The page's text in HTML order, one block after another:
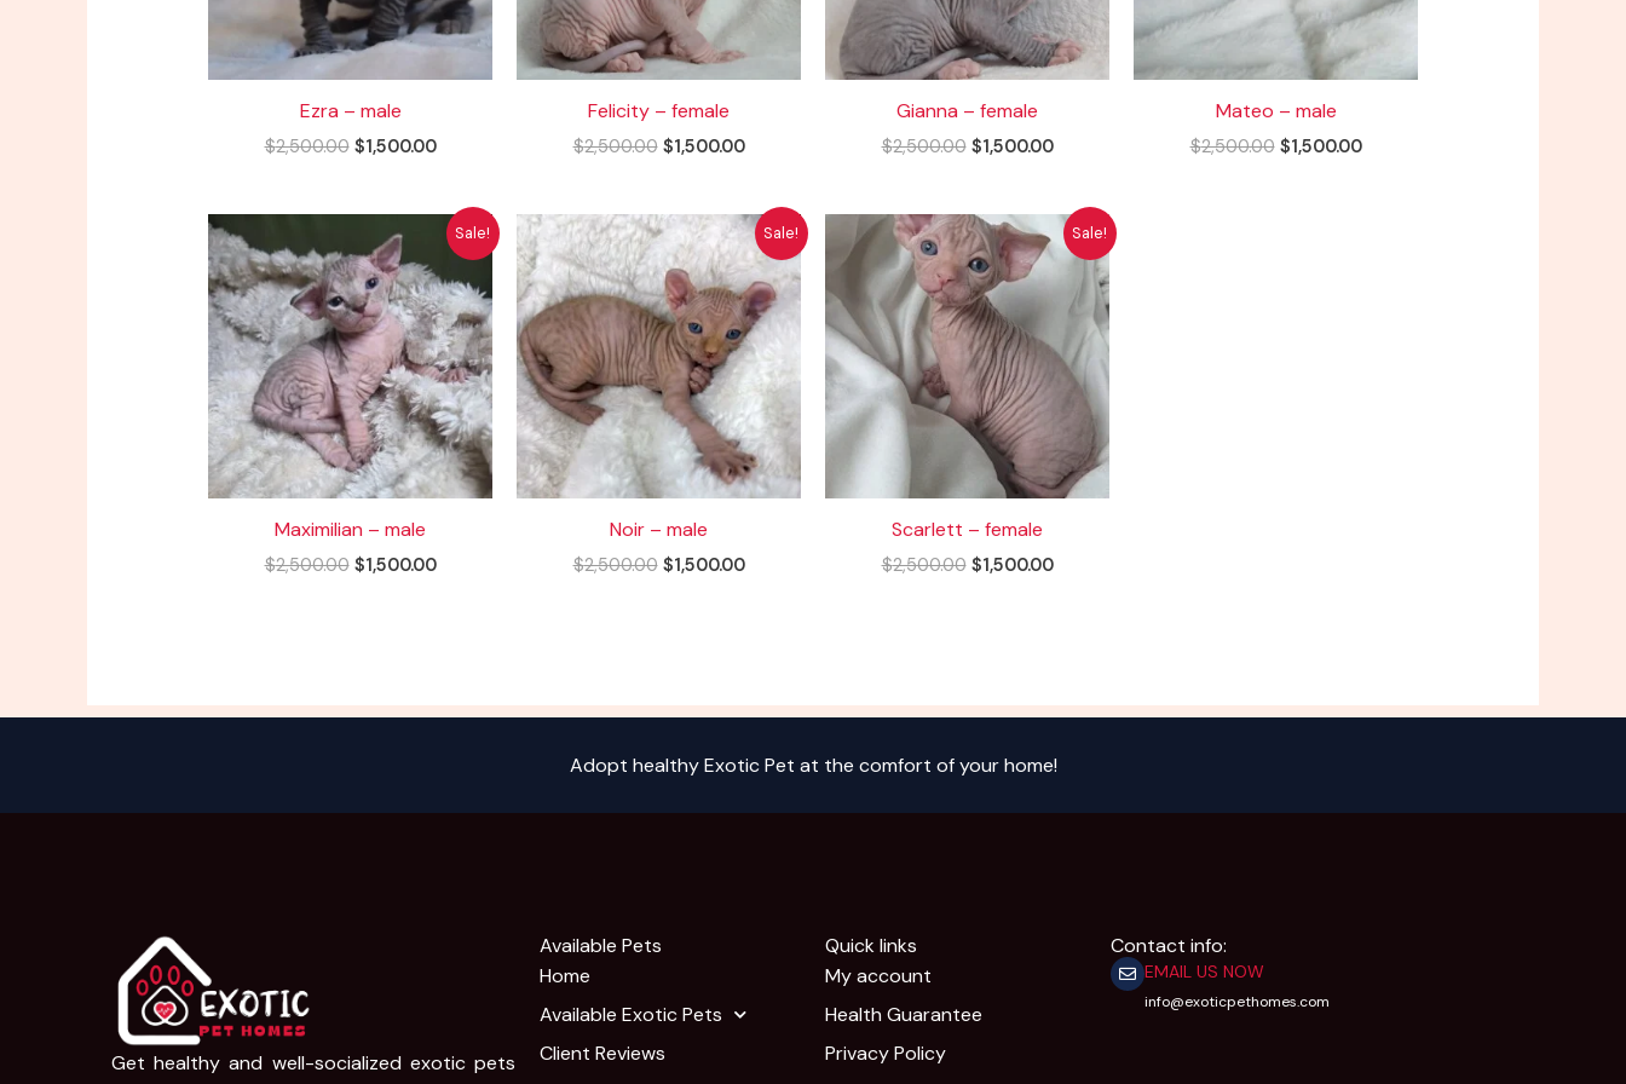
Ezra – male
$2,500.00 $1,500.00
Felicity – female
$2,500.00 $1,500.00
Gianna – female
$2,500.00 $1,500.00
Mateo – male
$2,500.00 $1,500.00
Sale!
Maximilian – male
$2,500.00
price
was:
$2,500.00.
$1,500.00
Current
price
$1,500.00.
Sale!
Noir – male
$2,500.00
Original
price
was:
$2,500.00.
$1,500.00
Current
price
is:
$1,500.00.
Sale!
Scarlett – female
$2,500.00
Original
price
was:
$2,500.00.
$1,500.00
Current
price
is:
$1,500.00.
Adopt healthy Exotic Pet at the comfort of your home!
Get healthy and well-socialized exotic pets
Available Pets
Home
Available Exotic Pets
Client Reviews
Quick links
My account
Health Guarantee
Privacy Policy
Contact info:
EMAIL US NOW
info@exoticpethomes.com